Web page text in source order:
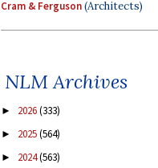
Cram & Ferguson(Architects)
NLM Archives
► 2026(333)
► 2025(564)
► 2024(563)